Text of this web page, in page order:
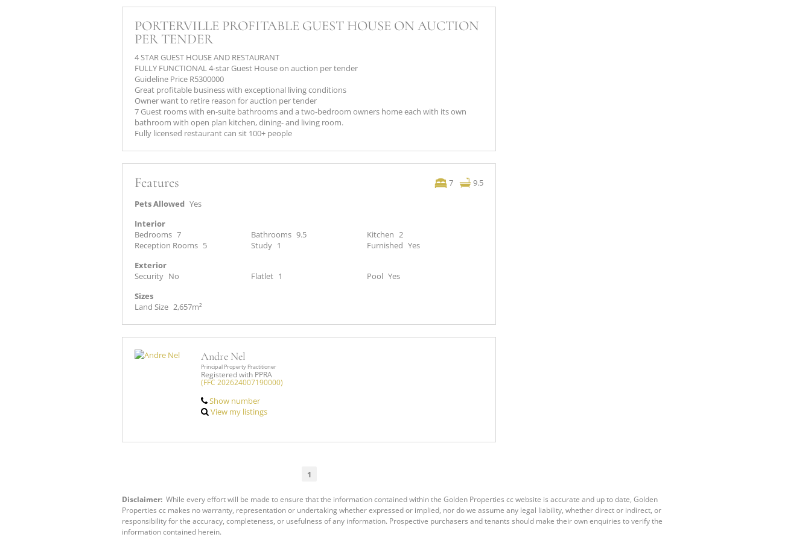
PORTERVILLE PROFITABLE GUEST HOUSE ON AUCTION
PER TENDER
4 STAR GUEST HOUSE AND RESTAURANT
FULLY FUNCTIONAL 4-star Guest House on auction per tender
Guideline Price R5300000
Great profitable business with exceptional living conditions
Owner want to retire reason for auction per tender
7 Guest rooms with en-suite bathrooms and a two-bedroom owners home each with its own
bathroom with open plan kitchen, dining- and living room.
Fully licensed restaurant can sit 100+ people
Features 7
9.5
Pets Allowed Yes
Interior
Bedrooms 7 Bathrooms 9.5 Kitchen 2
Reception Rooms 5 Study 1 Furnished Yes
Exterior
Security No Flatlet 1 Pool Yes
Sizes
Land Size 2,657m²
Andre Nel
Principal Property Practitioner
Registered with PPRA
(FFC 202624007190000)
Show number
View my listings
1
Disclaimer: While every effort will be made to ensure that the information contained within the Golden Properties cc website is accurate and up to date, Golden
Properties cc makes no warranty, representation or undertaking whether expressed or implied, nor do we assume any legal liability, whether direct or indirect, or
responsibility for the accuracy, completeness, or usefulness of any information. Prospective purchasers and tenants should make their own enquiries to verify the
information contained herein.